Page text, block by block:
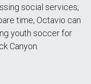
social services,
time, Octavio can
youth soccer for
Canyon.